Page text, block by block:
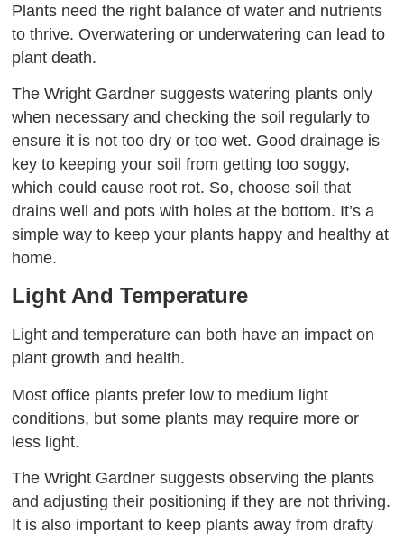
Plants need the right balance of water and nutrients
to thrive. Overwatering or underwatering can lead to
plant death.
The Wright Gardner suggests watering plants only
when necessary and checking the soil regularly to
ensure it is not too dry or too wet. Good drainage is
key to keeping your soil from getting too soggy,
which could cause root rot. So, choose soil that
drains well and pots with holes at the bottom. It’s a
simple way to keep your plants happy and healthy at
home.
Light And Temperature
Light and temperature can both have an impact on
plant growth and health.
Most office plants prefer low to medium light
conditions, but some plants may require more or
less light.
The Wright Gardner suggests observing the plants
and adjusting their positioning if they are not thriving.
It is also important to keep plants away from drafty